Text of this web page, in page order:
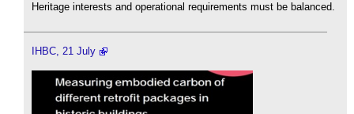
Heritage interests and operational requirements must be balanced.
IHBC, 21 July